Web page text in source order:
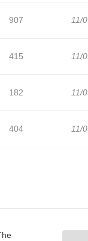
907 11/
415 11/
182 11/
404 11/
441